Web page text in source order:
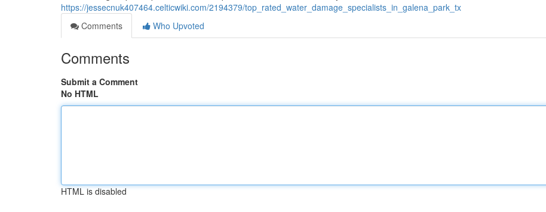
https://jessecnuk407464.celticwiki.com/2194379/top_rated_water_damage_specialists_in_galena_park_tx
Comments
Who Upvoted
Comments
Submit a Comment
No HTML
HTML is disabled